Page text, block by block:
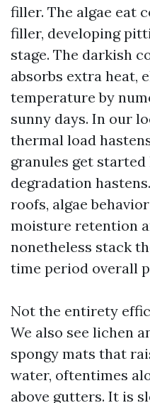
filler. The algae eat
filler, developing
stage. The darkish
absorbs extra heat,
temperature by
sunny days. In our
thermal load
granules get started
degradation
roofs, algae
moisture retention
nonetheless stack
time period overall
Not the entirety
We also see lichen
spongy mats that
water, oftentimes
above gutters. It is